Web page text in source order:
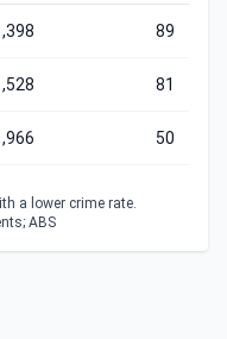
89
81
50
a lower crime rate.
ABS